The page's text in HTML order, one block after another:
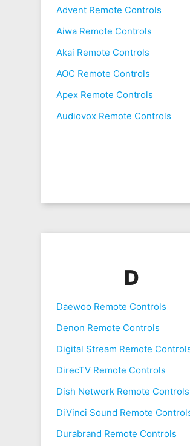
Advent Remote Controls
Aiwa Remote Controls
Akai Remote Controls
AOC Remote Controls
Apex Remote Controls
Audiovox Remote Controls
D
Daewoo Remote Controls
Denon Remote Controls
Digital Stream Remote
DirecTV Remote Controls
Dish Network Remote Controls
DiVinci Sound Remote
Durabrand Remote Controls